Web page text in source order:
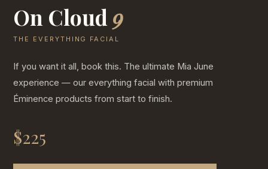
On Cloud 9
THE EVERYTHING FACIAL
If you want it all, book this. The ultimate Mia June
experience — our everything facial with premium
Éminence products from start to finish.
$225